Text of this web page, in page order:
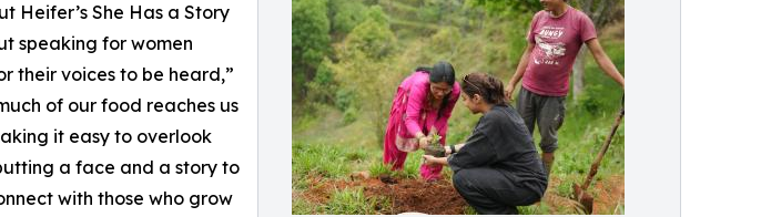
Heifer’s She Has a Story
speaking for women
their voices to be heard,”
of our food reaches us
it easy to overlook
a face and a story to
with those who grow